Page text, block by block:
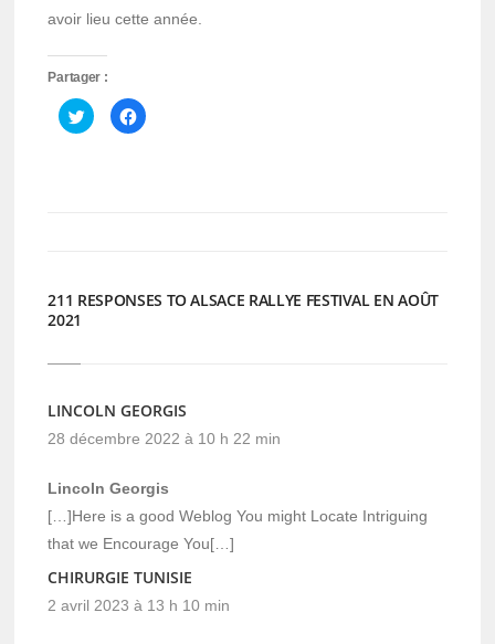
avoir lieu cette année.
Partager :
Cliquez
pour
partager
Cliquez
pour
211 RESPONSES TO ALSACE RALLYE FESTIVAL EN AOÛT
2021
LINCOLN GEORGIS
28 décembre 2022 à 10 h 22 min
Lincoln Georgis
[…]Here is a good Weblog You might Locate Intriguing
that we Encourage You[…]
CHIRURGIE TUNISIE
2 avril 2023 à 13 h 10 min